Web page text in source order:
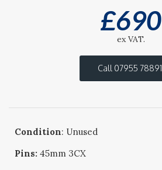
£690
ex VAT.
Call 07955
Condition: Unused
Pins: 45mm 3CX